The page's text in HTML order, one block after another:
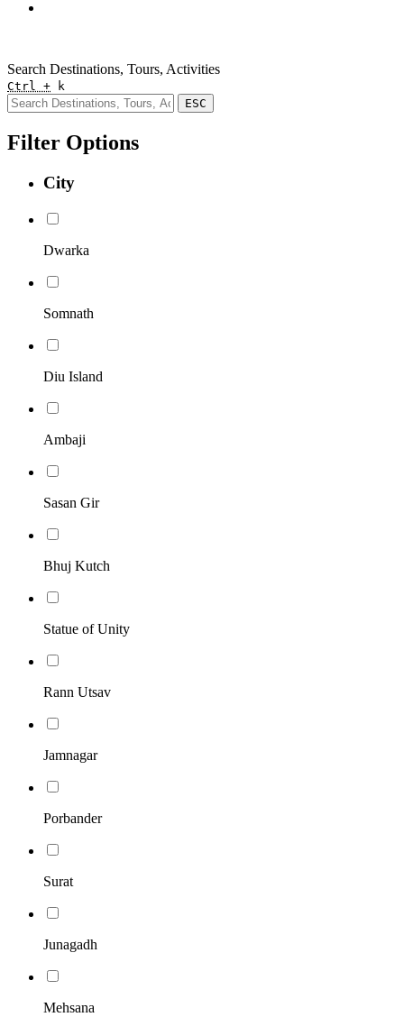
Search Destinations, Tours, Activities
Ctrl + k
ESC
Filter Options
City
Dwarka
Somnath
Diu Island
Ambaji
Sasan Gir
Bhuj Kutch
Statue of Unity
Rann Utsav
Jamnagar
Porbander
Surat
Junagadh
Mehsana